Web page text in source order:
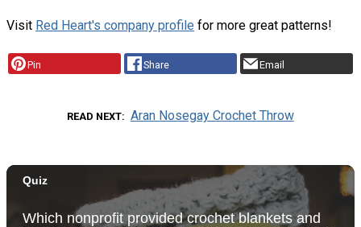
Visit Red Heart's company profile for more great patterns!
Pin Share Email
READ NEXT Aran Nosegay Crochet Throw